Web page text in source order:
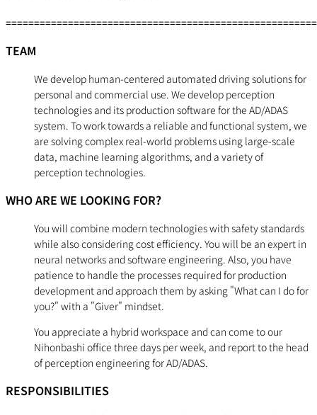
TEAM
We develop human-centered automated driving solutions for
personal and commercial use. We develop perception
technologies and its production software for the AD/ADAS
system. To work towards a reliable and functional system, we
are solving complex real-world problems using large-scale
data, machine learning algorithms, and a variety of
perception technologies.
WHO ARE WE LOOKING FOR?
You will combine modern technologies with safety standards
while also considering cost efficiency. You will be an expert in
neural networks and software engineering. Also, you have
patience to handle the processes required for production
development and approach them by asking "What can I do for
you?" with a "Giver" mindset.
You appreciate a hybrid workspace and can come to our
Nihonbashi office three days per week, and report to the head
of perception engineering for AD/ADAS.
RESPONSIBILITIES